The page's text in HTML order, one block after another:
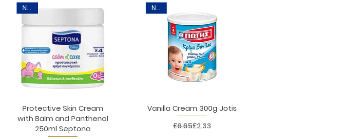
New
Protective Skin Cream
with Balm and Panthenol
250ml Septona
New
Vanilla Cream 300g Jotis
Regular Price
£6.65Sale Price
£2.33